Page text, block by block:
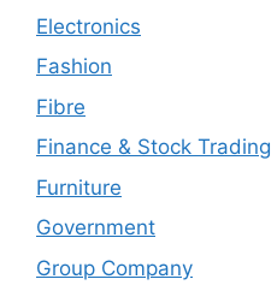
Electronics
Fashion
Fibre
Finance & Stock Trading
Furniture
Government
Group Company